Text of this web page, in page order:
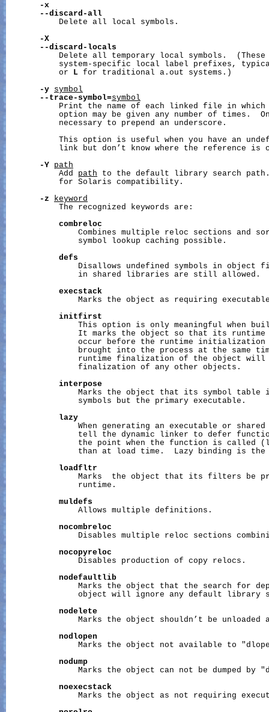
-x
--discard-all
           Delete all local symbols.
-X
--discard-locals
Delete all temporary local symbols.  (These
system-specific local label prefixes,
           or
L for traditional a.out systems.)
-y
symbol
--trace-symbol=symbol
Print the name of each linked file in
option may be given any number of times.
           necessary to prepend an underscore.
This option is useful when you have an
link but don’t know where the reference is
-Y
path
           Add
path to the default library search
           for Solaris compatibility.
-z
keyword
           The recognized keywords are:
combreloc
Combines multiple reloc sections and
               symbol lookup caching possible.
defs
Disallows undefined symbols in object
               in shared libraries are still allowed.
execstack
Marks the object as requiring
initfirst
This option is only meaningful when
It marks the object so that its runtime
occur before the runtime initialization
brought into the process at the same
runtime finalization of the object
               finalization of any other objects.
interpose
Marks the object that its symbol table
               symbols but the primary executable.
lazy
When generating an executable or shared
tell the dynamic linker to defer
the point when the function is called
than at load time.  Lazy binding is the
loadfltr
Marks  the object that its filters be
               runtime.
muldefs
               Allows multiple definitions.
nocombreloc
Disables multiple reloc sections
nocopyreloc
               Disables production of copy relocs.
nodefaultlib
Marks the object that the search for
object will ignore any default library
nodelete
Marks the object shouldn’t be unloaded
nodlopen
Marks the object not available to
nodump
Marks the object can not be dumped by
noexecstack
Marks the object as not requiring